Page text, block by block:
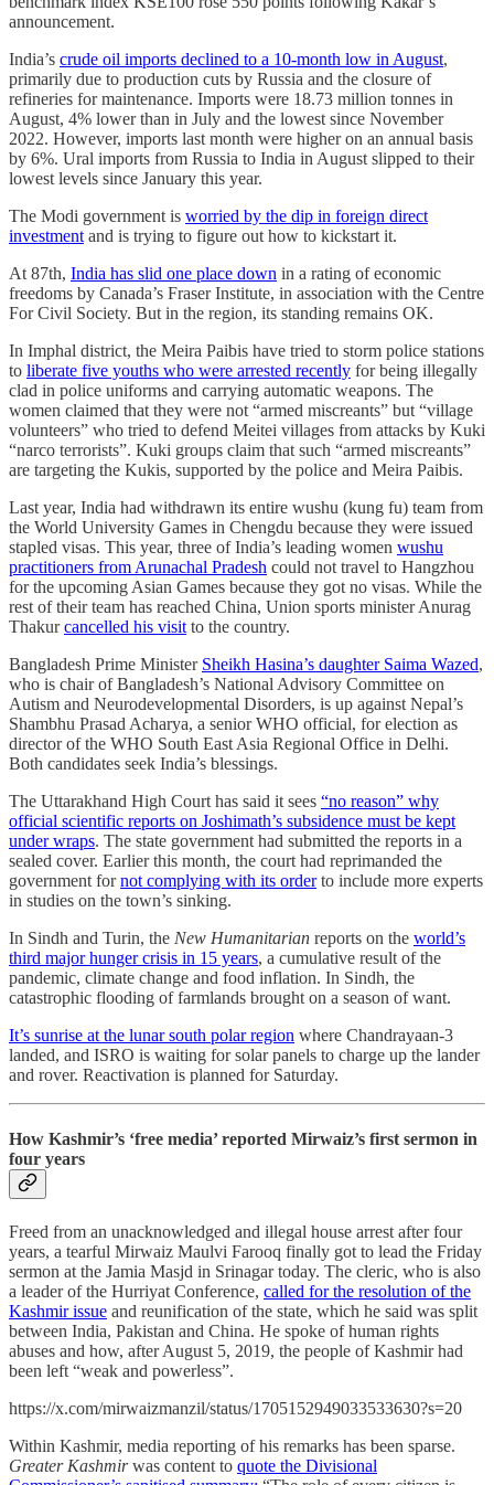
announcement.
India’s crude oil imports declined to a 10-month low in August,
primarily due to production cuts by Russia and the closure of
refineries for maintenance. Imports were 18.73 million tonnes in
August, 4% lower than in July and the lowest since November
2022. However, imports last month were higher on an annual basis
by 6%. Ural imports from Russia to India in August slipped to their
lowest levels since January this year.
The Modi government is worried by the dip in foreign direct
investmentand is trying to figure out how to kickstart it.
At 87th, India has slid one place down in a rating of economic
freedoms by Canada’s Fraser Institute, in association with the Centre
For Civil Society. But in the region, its standing remains OK.
In Imphal district, the Meira Paibis have tried to storm police stations
to liberate five youths who were arrested recently for being illegally
clad in police uniforms and carrying automatic weapons. The
women claimed that they were not “armed miscreants” but “village
volunteers” who tried to defend Meitei villages from attacks by Kuki
“narco terrorists”. Kuki groups claim that such “armed miscreants”
are targeting the Kukis, supported by the police and Meira Paibis.
Last year, India had withdrawn its entire wushu (kung fu) team from
the World University Games in Chengdu because they were issued
stapled visas. This year, three of India’s leading women wushu
practitioners from Arunachal Pradesh could not travel to Hangzhou
for the upcoming Asian Games because they got no visas. While the
rest of their team has reached China, Union sports minister Anurag
Thakurcancelled his visitto the country.
Bangladesh Prime Minister Sheikh Hasina’s daughter Saima Wazed,
who is chair of Bangladesh’s National Advisory Committee on
Autism and Neurodevelopmental Disorders, is up against Nepal’s
Shambhu Prasad Acharya, a senior WHO official, for election as
director of the WHO South East Asia Regional Office in Delhi.
Both candidates seek India’s blessings.
The Uttarakhand High Court has said it sees “no reason” why
official scientific reports on Joshimath’s subsidence must be kept
under wraps. The state government had submitted the reports in a
sealed cover. Earlier this month, the court had reprimanded the
government fornot complying with its orderto include more experts
in studies on the town’s sinking.
In Sindh and Turin, the New Humanitarian reports on the world’s
third major hunger crisis in 15 years, a cumulative result of the
pandemic, climate change and food inflation. In Sindh, the
catastrophic flooding of farmlands brought on a season of want.
It’s sunrise at the lunar south polar region where Chandrayaan-3
landed, and ISRO is waiting for solar panels to charge up the lander
and rover. Reactivation is planned for Saturday.
How Kashmir’s ‘free media’ reported Mirwaiz’s first sermon in
four years
Freed from an unacknowledged and illegal house arrest after four
years, a tearful Mirwaiz Maulvi Farooq finally got to lead the Friday
sermon at the Jamia Masjd in Srinagar today. The cleric, who is also
a leader of the Hurriyat Conference, called for the resolution of the
Kashmir issue and reunification of the state, which he said was split
between India, Pakistan and China. He spoke of human rights
abuses and how, after August 5, 2019, the people of Kashmir had
been left “weak and powerless”.
https://x.com/mirwaizmanzil/status/1705152949033533630?s=20
Within Kashmir, media reporting of his remarks has been sparse.
Greater Kashmirwas content to quote the Divisional